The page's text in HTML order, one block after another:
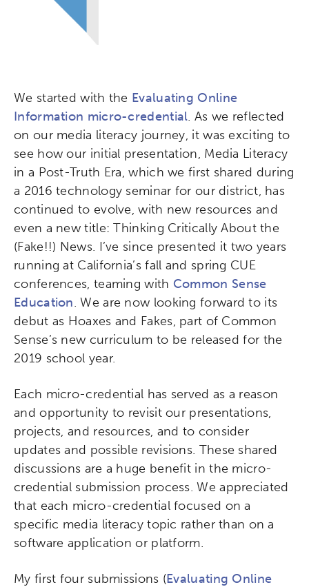
We started with the Evaluating Online
Information micro-credential. As we reflected
on our media literacy journey, it was exciting to
see how our initial presentation, Media Literacy
in a Post-Truth Era, which we first shared during
a 2016 technology seminar for our district, has
continued to evolve, with new resources and
even a new title: Thinking Critically About the
(Fake!!) News. I’ve since presented it two years
running at California’s fall and spring CUE
conferences, teaming with Common Sense
Education. We are now looking forward to its
debut as Hoaxes and Fakes, part of Common
Sense’s new curriculum to be released for the
2019 school year.
Each micro-credential has served as a reason
and opportunity to revisit our presentations,
projects, and resources, and to consider
updates and possible revisions. These shared
discussions are a huge benefit in the micro-
credential submission process. We appreciated
that each micro-credential focused on a
specific media literacy topic rather than on a
software application or platform.
My first four submissions (Evaluating Online